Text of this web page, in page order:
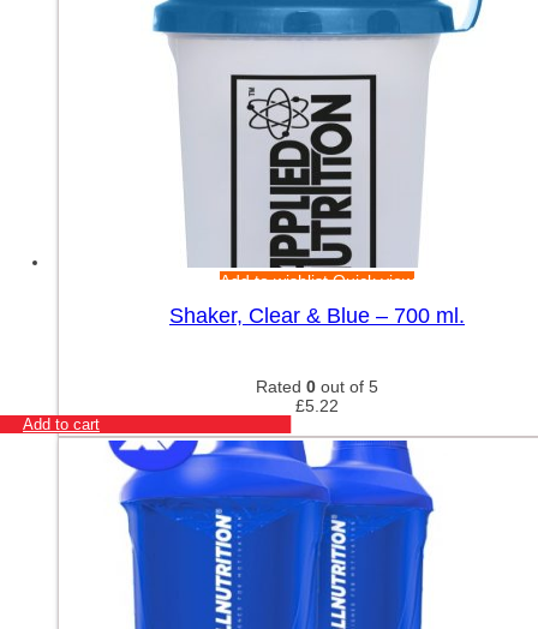
Add to wishlistQuick view
Shaker, Clear & Blue – 700 ml.
Rated 0 out of 5
£5.22
Add to cart